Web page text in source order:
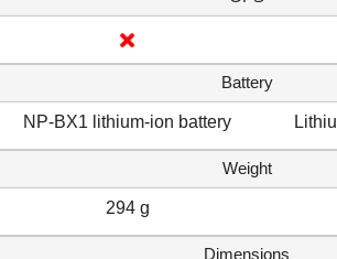
Battery
NP-BX1 lithium-ion battery
Weight
294 g
Dimensions